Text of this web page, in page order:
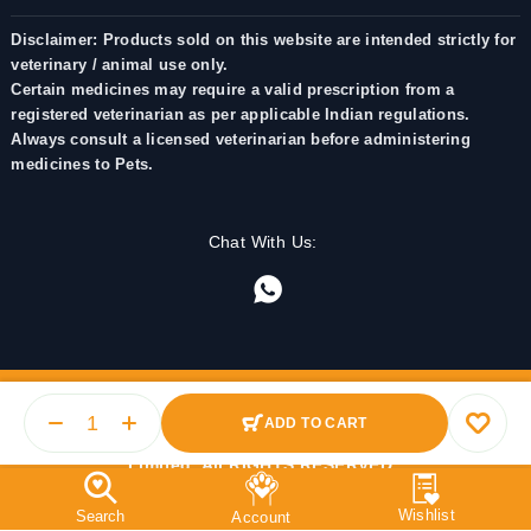
ADD TO CART
Disclaimer: Products sold on this website are intended strictly for
veterinary / animal use only.
Certain medicines may require a valid prescription from a
registered veterinarian as per applicable Indian regulations.
Always consult a licensed veterinarian before administering
medicines to Pets.
Chat With Us:
© 2025 PetMedicine.co. Operated by Barkstore Private
Limited. All RIGHTS RESERVED.